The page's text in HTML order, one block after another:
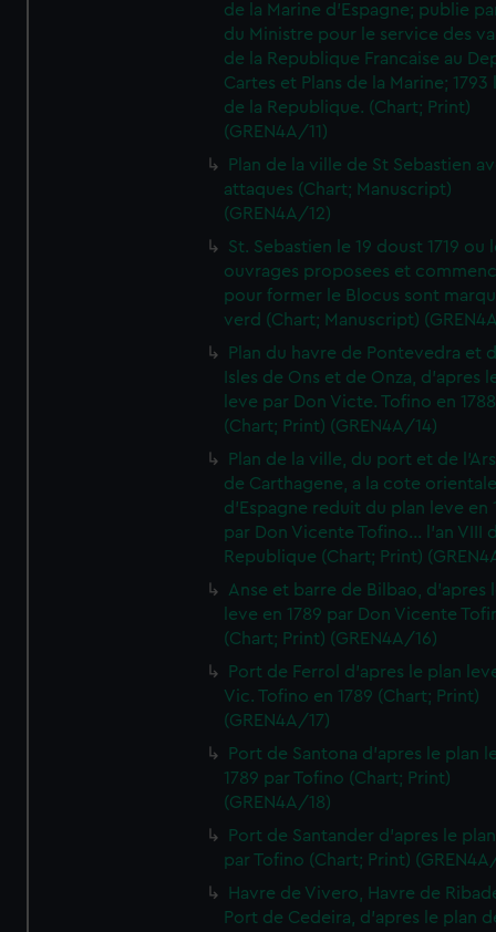
de la Marine d'Espagne; publie
du Ministre pour le service des
de la Republique Francaise au
Cartes et Plans de la Marine; 1793
de la Republique. (Chart; Print)
(GREN4A/11)
Plan de la ville de St Sebastien
attaques (Chart; Manuscript)
(GREN4A/12)
St. Sebastien le 19 doust 1719 ou
ouvrages proposees et
pour former le Blocus sont
verd (Chart; Manuscript)
Plan du havre de Pontevedra et
Isles de Ons et de Onza, d'apres
leve par Don Victe. Tofino en
(Chart; Print) (GREN4A/14)
Plan de la ville, du port et de
de Carthagene, a la cote
d'Espagne reduit du plan leve en
par Don Vicente Tofino... l'an VIII
Republique (Chart; Print)
Anse et barre de Bilbao, d'apres
leve en 1789 par Don Vicente
(Chart; Print) (GREN4A/16)
Port de Ferrol d'apres le plan
Vic. Tofino en 1789 (Chart; Print)
(GREN4A/17)
Port de Santona d'apres le plan
1789 par Tofino (Chart; Print)
(GREN4A/18)
Port de Santander d'apres le
par Tofino (Chart; Print)
Havre de Vivero, Havre de
Port de Cedeira, d'apres le plan